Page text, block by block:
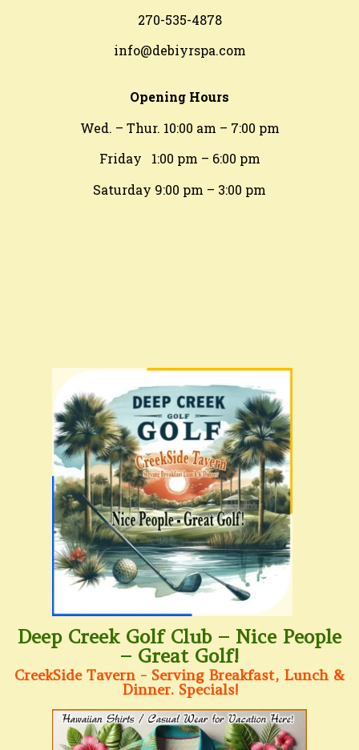
270-535-4878
info@debiyrspa.com
Opening Hours
Wed. – Thur. 10:00 am – 7:00 pm
Friday 1:00 pm – 6:00 pm
​Saturday 9:00 pm – 3:00 pm
Deep Creek Golf Club – Nice People
– Great Golf!
CreekSide Tavern - Serving Breakfast, Lunch &
Dinner. Specials!